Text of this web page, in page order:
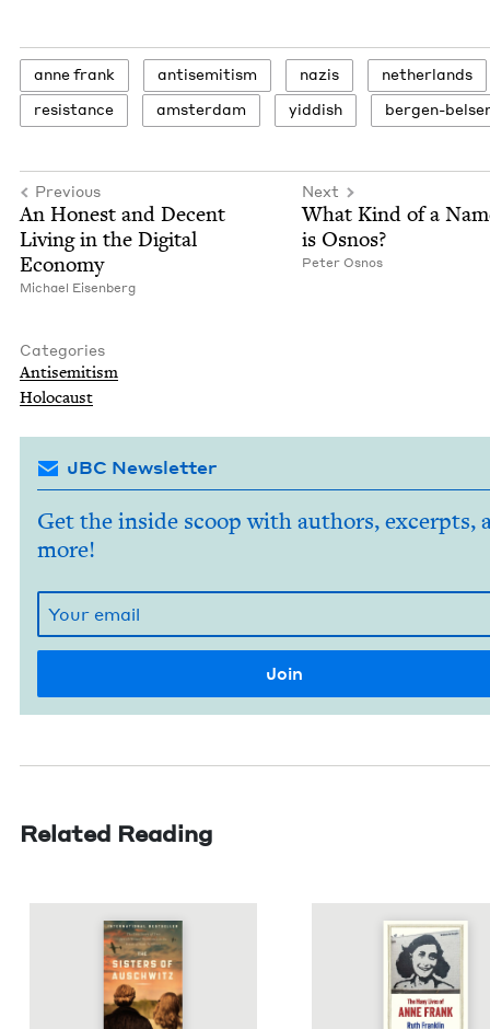
anne frank anti­semitism nazis
nether­lands
resis­tance
ams­ter­dam yid­dish bergen-
Previous
An Hon­est and Decent
Liv­ing in the Dig­i­tal
Economy
Michael Eisen­berg
Next
What Kind of a
is Osnos?
Peter Osnos
Categories
Anti­semitism
Holo­caust
JBC Newsletter
Get the inside scoop with authors, excerpts,
more!
Related Reading